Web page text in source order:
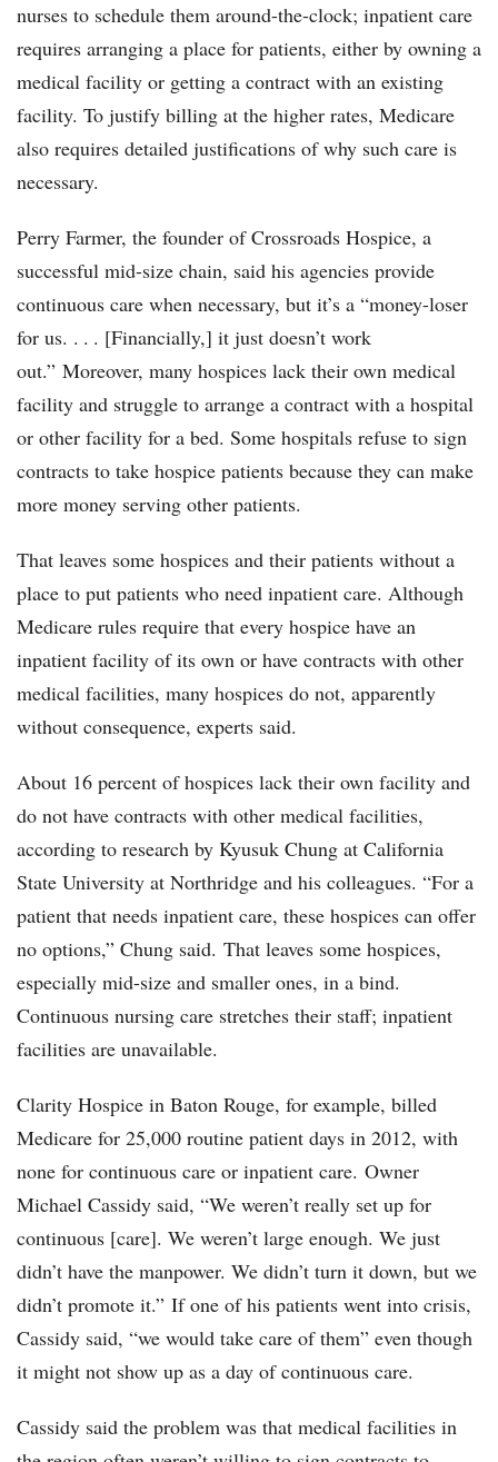
nurses to schedule them around-the-clock; inpatient care
requires arranging a place for patients, either by owning a
medical facility or getting a contract with an existing
facility. To justify billing at the higher rates, Medicare
also requires detailed justifications of why such care is
necessary.
Perry Farmer, the founder of Crossroads Hospice, a
successful mid-size chain, said his agencies provide
continuous care when necessary, but it’s a “money-loser
for us. . . . [Financially,] it just doesn’t work
out.” Moreover, many hospices lack their own medical
facility and struggle to arrange a contract with a hospital
or other facility for a bed. Some hospitals refuse to sign
contracts to take hospice patients because they can make
more money serving other patients.
That leaves some hospices and their patients without a
place to put patients who need inpatient care. Although
Medicare rules require that every hospice have an
inpatient facility of its own or have contracts with other
medical facilities, many hospices do not, apparently
without consequence, experts said.
About 16 percent of hospices lack their own facility and
do not have contracts with other medical facilities,
according to research by Kyusuk Chung at California
State University at Northridge and his colleagues. “For a
patient that needs inpatient care, these hospices can offer
no options,” Chung said. That leaves some hospices,
especially mid-size and smaller ones, in a bind.
Continuous nursing care stretches their staff; inpatient
facilities are unavailable.
Clarity Hospice in Baton Rouge, for example, billed
Medicare for 25,000 routine patient days in 2012, with
none for continuous care or inpatient care. Owner
Michael Cassidy said, “We weren’t really set up for
continuous [care]. We weren’t large enough. We just
didn’t have the manpower. We didn’t turn it down, but we
didn’t promote it.” If one of his patients went into crisis,
Cassidy said, “we would take care of them” even though
it might not show up as a day of continuous care.
Cassidy said the problem was that medical facilities in